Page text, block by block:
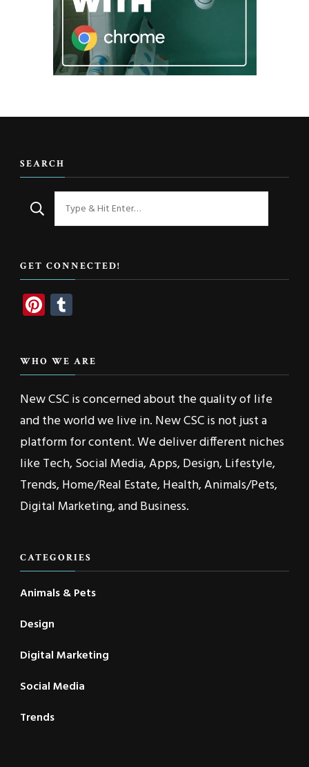
SEARCH
Looking
for
GET CONNECTED!
Pinterest
WHO WE ARE
New CSC is concerned about the quality of life
and the world we live in. New CSC is not just a
platform for content. We deliver different niches
like Tech, Social Media, Apps, Design, Lifestyle,
Trends, Home/Real Estate, Health, Animals/Pets,
Digital Marketing, and Business.
CATEGORIES
Animals & Pets
Design
Digital Marketing
Social Media
Trends